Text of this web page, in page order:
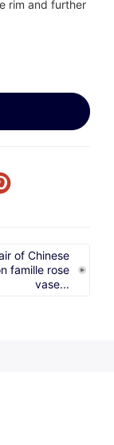
rim and further
of Chinese
famille rose
vase...